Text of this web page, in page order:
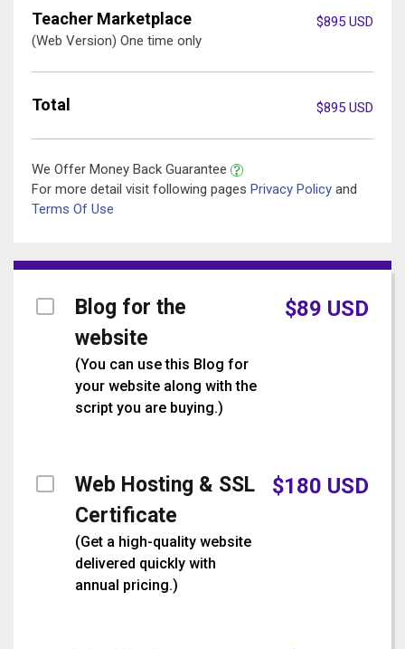
Teacher Marketplace
(Web Version) One time only
$895 USD
Total $895 USD
We Offer Money Back Guarantee
For more detail visit following pages Privacy Policy and
Terms Of Use
Blog for the
website
(You can use this Blog for
your website along with the
script you are buying.)
$89 USD
Web Hosting & SSL
Certificate
(Get a high-quality website
delivered quickly with
annual pricing.)
$180 USD